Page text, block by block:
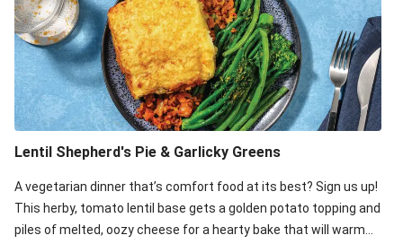
Lentil Shepherd's Pie & Garlicky Greens
A vegetarian dinner that’s comfort food at its best? Sign us up!
This herby, tomato lentil base gets a golden potato topping and
piles of melted, oozy cheese for a hearty bake that will warm